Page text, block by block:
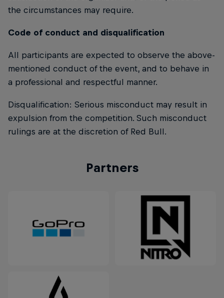
the circumstances may require.
Code of conduct and disqualification
All participants are expected to observe the above-
mentioned conduct of the event, and to behave in
a professional and respectful manner.
Disqualification: Serious misconduct may result in
expulsion from the competition. Such misconduct
rulings are at the discretion of Red Bull.
Partners